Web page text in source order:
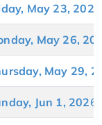
May 23, 202
May 26,
May 29,
Jun 1, 2026